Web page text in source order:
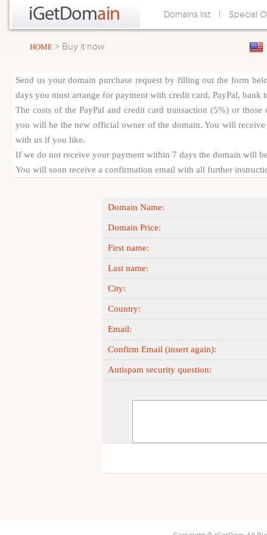
Domains list | Special
HOME > Buy it now
Send us your domain purchase request by filling out the form
days you must arrange for payment with credit card, PayPal,
The costs of the PayPal and credit card transaction (5%) or
you will be the new official owner of the domain. You will
with us if you like.
If we do not receive your payment within 7 days the domain will
You will soon receive a confirmation email with all further
Domain Name:
Domain Price:
First name:
Last name:
City:
Country:
Email:
Confirm Email (insert again):
Antispam security question: